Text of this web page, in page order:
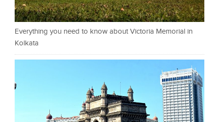
Everything you need to know about Victoria Memorial in
Kolkata